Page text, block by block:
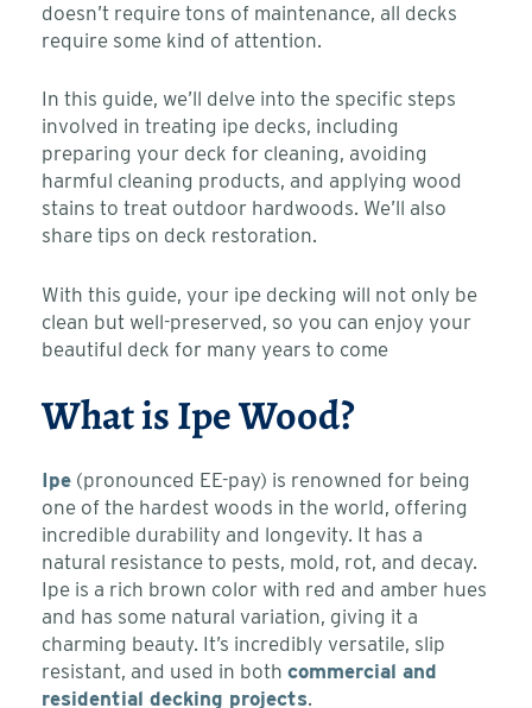
doesn’t require tons of maintenance, all decks
require some kind of attention.
In this guide, we’ll delve into the specific steps
involved in treating ipe decks, including
preparing your deck for cleaning, avoiding
harmful cleaning products, and applying wood
stains to treat outdoor hardwoods. We’ll also
share tips on deck restoration.
With this guide, your ipe decking will not only be
clean but well-preserved, so you can enjoy your
beautiful deck for many years to come
What is Ipe Wood?
Ipe (pronounced EE-pay) is renowned for being
one of the hardest woods in the world, offering
incredible durability and longevity. It has a
natural resistance to pests, mold, rot, and decay.
Ipe is a rich brown color with red and amber hues
and has some natural variation, giving it a
charming beauty. It’s incredibly versatile, slip
resistant, and used in both commercial and
residential decking projects.